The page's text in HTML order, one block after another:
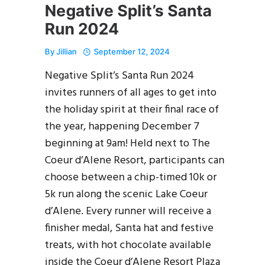
Negative Split’s Santa
Run 2024
ByJillian September 12, 2024
Negative Split’s Santa Run 2024
invites runners of all ages to get into
the holiday spirit at their final race of
the year, happening December 7
beginning at 9am! Held next to The
Coeur d’Alene Resort, participants can
choose between a chip-timed 10k or
5k run along the scenic Lake Coeur
d’Alene. Every runner will receive a
finisher medal, Santa hat and festive
treats, with hot chocolate available